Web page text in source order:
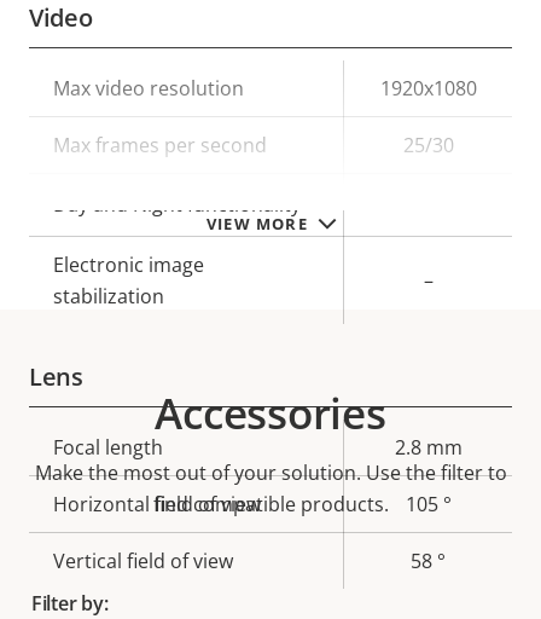
VIEW MORE
Video
Property
description
Property
value
Max video resolution 1920x1080
Max frames per second 25/30
Day and Night functionality
Electronic image
stabilization
–
Lens
Property
description
value
Focal length 2.8 mm
Horizontal field of view 105 °
Vertical field of view 58 °
Accessories
Make the most out of your solution. Use the filter to
find compatible products.
Filter by: